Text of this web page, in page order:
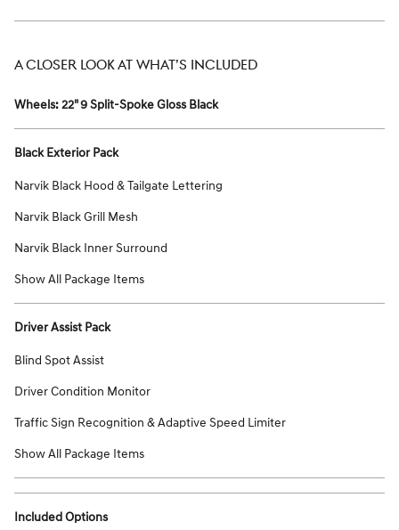
A CLOSER LOOK AT WHAT’S INCLUDED
Wheels: 22" 9 Split-Spoke Gloss Black
Black Exterior Pack
Narvik Black Hood & Tailgate Lettering
Narvik Black Grill Mesh
Narvik Black Inner Surround
Show All Package Items
Driver Assist Pack
Blind Spot Assist
Driver Condition Monitor
Traffic Sign Recognition & Adaptive Speed Limiter
Show All Package Items
Included Options